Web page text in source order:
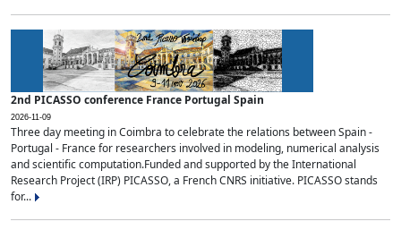
2nd PICASSO conference France Portugal Spain
2026-11-09
Three day meeting in Coimbra to celebrate the relations between Spain -
Portugal - France for researchers involved in modeling, numerical analysis
and scientific computation.Funded and supported by the International
Research Project (IRP) PICASSO, a French CNRS initiative. PICASSO stands
for...